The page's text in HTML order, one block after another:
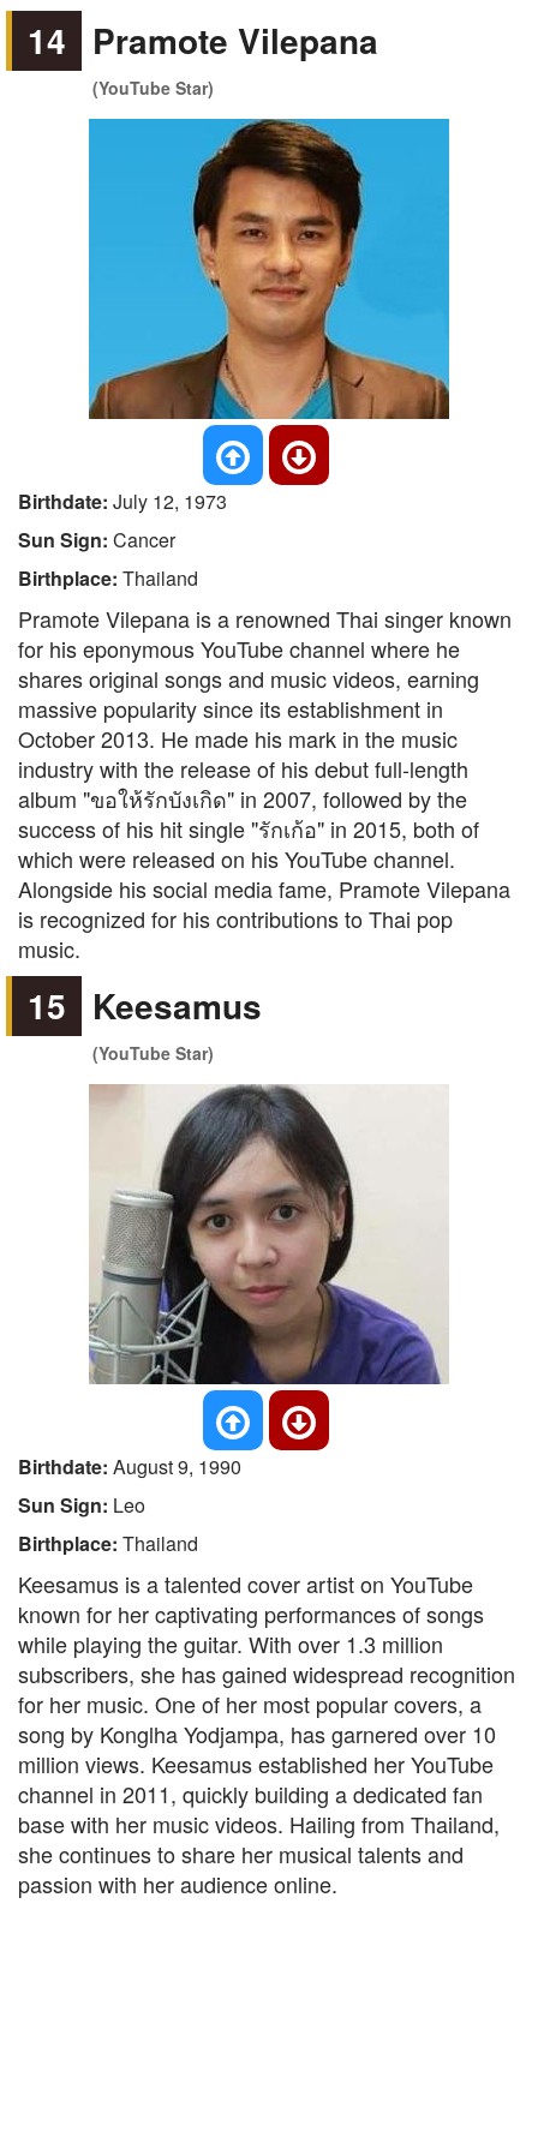
14 Pramote Vilepana
(YouTube Star)
Birthdate: July 12, 1973
Sun Sign: Cancer
Birthplace: Thailand
Pramote Vilepana is a renowned Thai singer known
for his eponymous YouTube channel where he
shares original songs and music videos, earning
massive popularity since its establishment in
October 2013. He made his mark in the music
industry with the release of his debut full-length
album "ขอให้รักบังเกิด" in 2007, followed by the
success of his hit single "รักเก้อ" in 2015, both of
which were released on his YouTube channel.
Alongside his social media fame, Pramote Vilepana
is recognized for his contributions to Thai pop
music.
15 Keesamus
(YouTube Star)
Birthdate: August 9, 1990
Sun Sign: Leo
Birthplace: Thailand
Keesamus is a talented cover artist on YouTube
known for her captivating performances of songs
while playing the guitar. With over 1.3 million
subscribers, she has gained widespread recognition
for her music. One of her most popular covers, a
song by Konglha Yodjampa, has garnered over 10
million views. Keesamus established her YouTube
channel in 2011, quickly building a dedicated fan
base with her music videos. Hailing from Thailand,
she continues to share her musical talents and
passion with her audience online.